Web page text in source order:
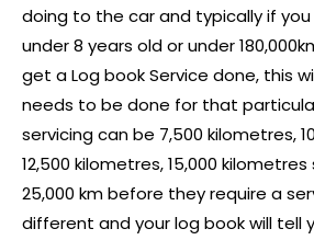
doing to the car and typically if
under 8 years old or under
get a Log book Service done, this
needs to be done for that
servicing can be 7,500 kilometres,
12,500 kilometres, 15,000
25,000 km before they require a
different and your log book will tell